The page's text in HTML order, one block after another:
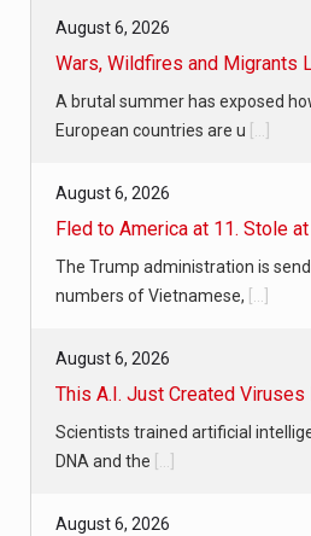
August 6, 2026
Wars, Wildfires and Migrants
A brutal summer has exposed
European countries are u [...]
August 6, 2026
Fled to America at 11. Stole at
The Trump administration is
numbers of Vietnamese, [...]
August 6, 2026
This A.I. Just Created Viruses
Scientists trained artificial
DNA and the [...]
August 6, 2026